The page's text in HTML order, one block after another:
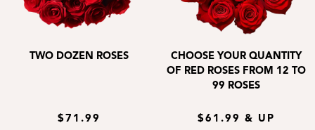
TWO DOZEN ROSES
$71.99
CHOOSE YOUR QUANTITY
OF RED ROSES FROM 12 TO
99 ROSES
$61.99 & UP